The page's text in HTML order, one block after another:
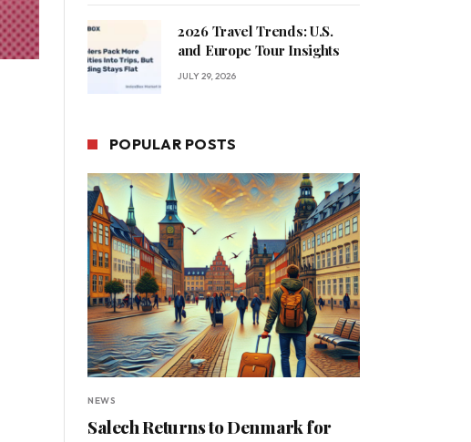
2026 Travel Trends: U.S.
and Europe Tour Insights
JULY 29, 2026
POPULAR POSTS
NEWS
Salech Returns to Denmark for